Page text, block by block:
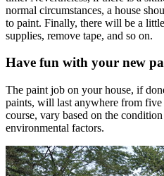
normal circumstances, a house
to paint. Finally, there will be a
supplies, remove tape, and so on.
Have fun with your new
The paint job on your house, if
paints, will last anywhere from
course, vary based on the
environmental factors.